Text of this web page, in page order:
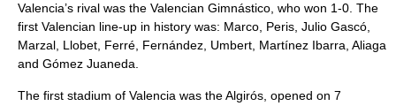
Valencia’s rival was the Valencian Gimnástico, who won 1-0. The
first Valencian line-up in history was: Marco, Peris, Julio Gascó,
Marzal, Llobet, Ferré, Fernández, Umbert, Martínez Ibarra, Aliaga
and Gómez Juaneda.
The first stadium of Valencia was the Algirós, opened on 7